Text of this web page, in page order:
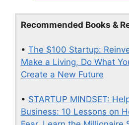
Recommended Books &
• The $100 Startup:
Make a Living, Do What
Create a New Future
• STARTUP MINDSET:
Business: 10 Lessons on